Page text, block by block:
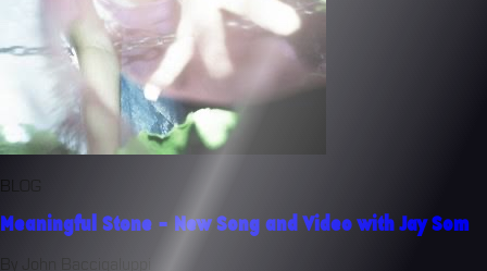
BLOG
Meaningful Stone - New Song and Video with Jay Som